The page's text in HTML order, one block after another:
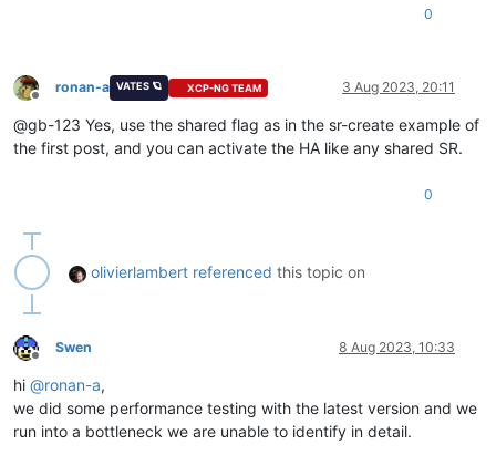
0
Offline
ronan-a VATES 🪐 XCP-NG TEAM 3 Aug 2023, 20:11
@gb-123 Yes, use the shared flag as in the sr-create example of
the first post, and you can activate the HA like any shared SR.
0
olivierlambert referenced this topic on
Offline
Swen 8 Aug 2023, 10:33
hi @ronan-a,
we did some performance testing with the latest version and we
run into a bottleneck we are unable to identify in detail.